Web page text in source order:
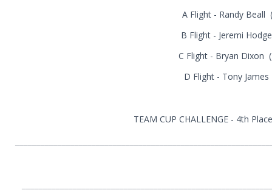
A Flight - Randy Beall
B Flight - Jeremi
C Flight - Bryan Dixon
D Flight - Tony
TEAM CUP CHALLENGE - 4th